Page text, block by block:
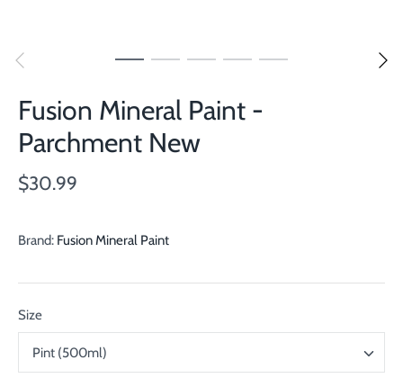
Fusion Mineral Paint -
Parchment New
$30.99
Brand: Fusion Mineral Paint
Size
Pint (500ml)